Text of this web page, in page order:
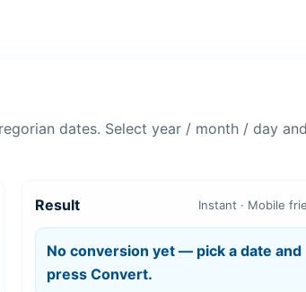
dates. Select year / month / day
Result Instant · Mobile
No conversion yet — pick a date and
press Convert.
calendar and the Gregorian (AD) calendar.
instant results with dropdown
helps you switch between calendars without